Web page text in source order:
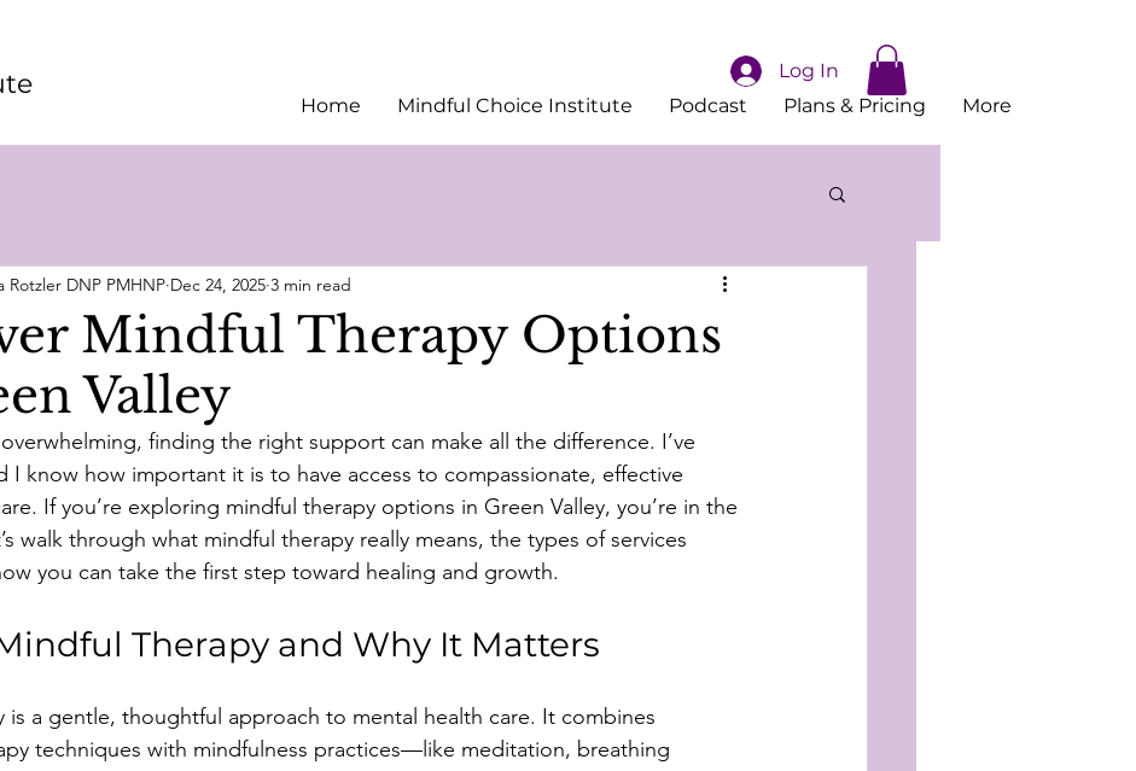
Home Mindful Choice Institute Podcast Plans & Pricing More
Log In
Mindful Therapy Options
Valley
Rotzler DNP PMHNP Dec 24, 2025 3 min read
finding the right support can make all the difference. I’ve
I know how important it is to have access to compassionate, effective
If you’re exploring mindful therapy options in Green Valley, you’re in the
walk through what mindful therapy really means, the types of services
you can take the first step toward healing and growth.
Therapy and Why It Matters
is a gentle, thoughtful approach to mental health care. It combines
techniques with mindfulness practices—like meditation, breathing